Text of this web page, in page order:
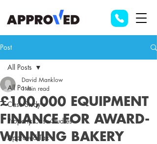
Post
All Posts
Case Study's
Property Case Studies
Approved Tax
All Posts
£100,000 EQUIPMENT
FINANCE FOR AWARD-
WINNING BAKERY
David Manklow
1 min read